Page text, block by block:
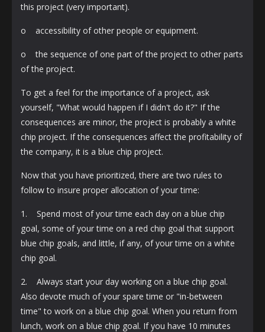
this project (very important).
o accessibility of other people or equipment.
o the sequence of one part of the project to other parts
of the project.
To get a feel for the importance of a project, ask
yourself, "What would happen if I didn't do it?" If the
consequences are minor, the project is probably a white
chip project. If the consequences affect the profitability of
the company, it is a blue chip project.
Now that you have prioritized, there are two rules to
follow to insure proper allocation of your time:
1. Spend most of your time each day on a blue chip
goal, some of your time on a red chip goal that support
blue chip goals, and little, if any, of your time on a white
chip goal.
2. Always start your day working on a blue chip goal.
Also devote much of your spare time or "in-between
time" to work on a blue chip goal. When you return from
lunch, work on a blue chip goal. If you have 10 minutes